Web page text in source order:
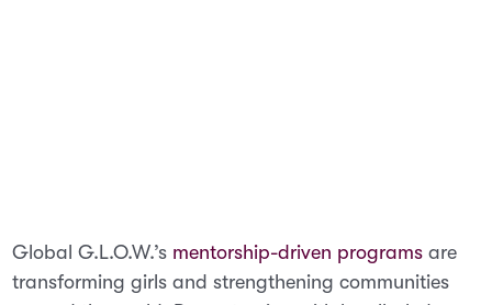
Global G.L.O.W.’s mentorship-driven programs are
transforming girls and strengthening communities